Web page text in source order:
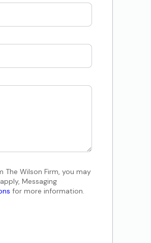
The Wilson Firm, you may
Messaging
for more information.